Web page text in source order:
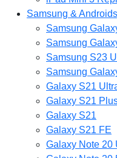
Samsung & Androids
Samsung
Samsung
Samsung S23
Samsung
Galaxy S21
Galaxy S21
Galaxy S21
Galaxy S21 FE
Galaxy Note 20